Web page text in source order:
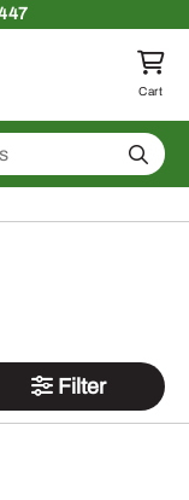
homepage
Cart
Search
Filter